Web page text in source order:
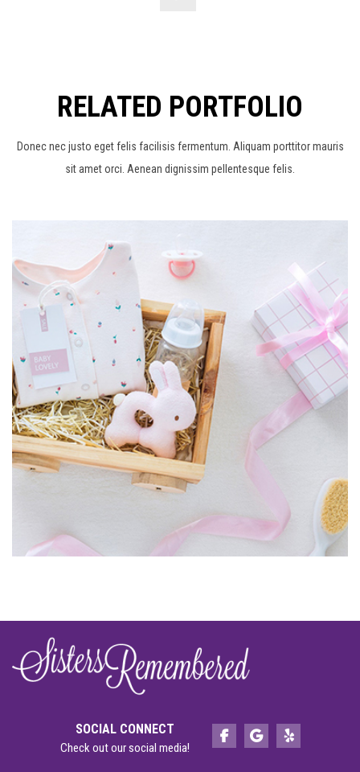
RELATED PORTFOLIO
Donec nec justo eget felis facilisis fermentum. Aliquam porttitor mauris
sit amet orci. Aenean dignissim pellentesque felis.
SOCIAL CONNECT
Check out our social media!